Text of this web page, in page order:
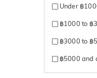
Under ฿
฿1000 to ฿
฿3000 to ฿
฿5000 and